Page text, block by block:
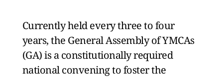
Currently held every three to four
years, the General Assembly of YMCAs
(GA) is a constitutionally required
national convening to foster the